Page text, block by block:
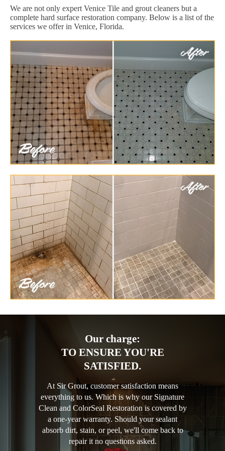
We are not only expert Venice Tile and grout cleaners but a
complete hard surface restoration company. Below is a list of the
services we offer in Venice, Florida.
Our charge:
TO ENSURE YOU'RE
SATISFIED.
At Sir Grout, customer satisfaction means
everything to us. Which is why our Signature
Clean and ColorSeal Restoration is covered by
a one-year warranty. Should your sealant
absorb dirt, stain, or peel, we'll come back to
repair it no questions asked.